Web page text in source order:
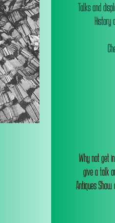
Talks and
History
Why not get
give a talk
Antiques